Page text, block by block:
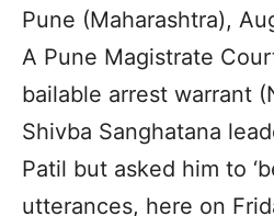
Pune (Maharashtra),
A Pune Magistrate
bailable arrest warrant
Shivba Sanghatana
Patil but asked him to
utterances, here on